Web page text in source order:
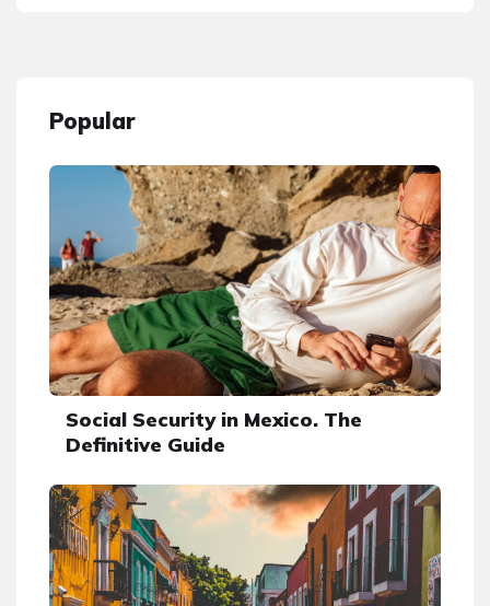
Popular
Social Security in Mexico. The
Definitive Guide